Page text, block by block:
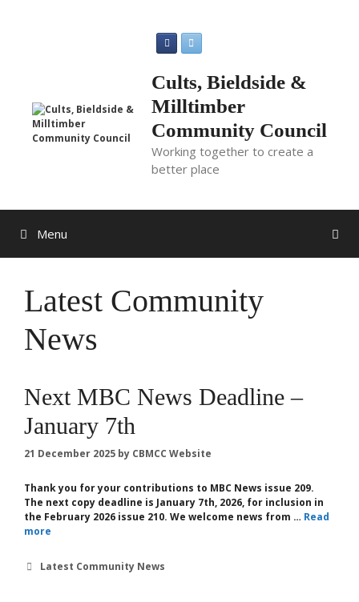
Cults, Bieldside &
Milltimber
Community Council
Working together to create a
better place
Menu
Latest Community
News
Next MBC News Deadline –
January 7th
21 December 2025 by CBMCC Website
Thank you for your contributions to MBC News issue 209.
The next copy deadline is January 7th, 2026, for inclusion in
the February 2026 issue 210. We welcome news from … Read
more
Categories
Latest Community News